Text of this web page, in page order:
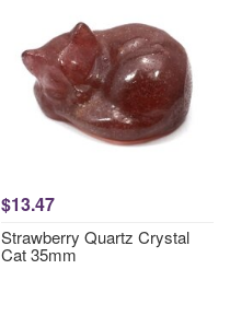
$13.47
Strawberry Quartz Crystal
Cat 35mm